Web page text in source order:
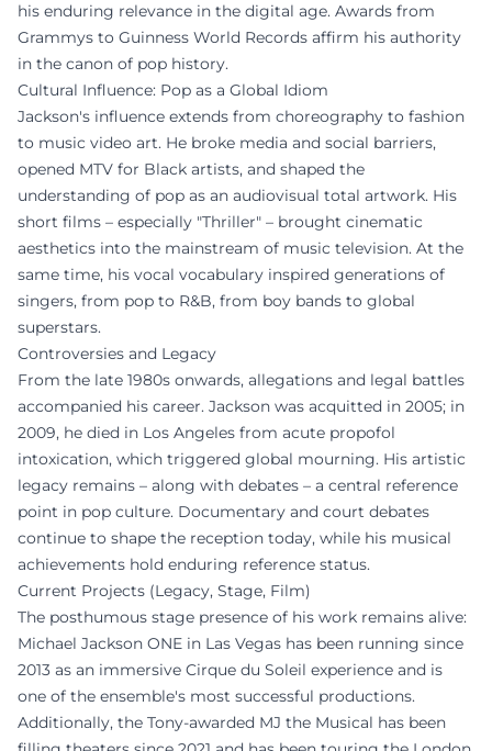
his enduring relevance in the digital age. Awards from
Grammys to Guinness World Records affirm his authority
in the canon of pop history.
Cultural Influence: Pop as a Global Idiom
Jackson's influence extends from choreography to fashion
to music video art. He broke media and social barriers,
opened MTV for Black artists, and shaped the
understanding of pop as an audiovisual total artwork. His
short films – especially "Thriller" – brought cinematic
aesthetics into the mainstream of music television. At the
same time, his vocal vocabulary inspired generations of
singers, from pop to R&B, from boy bands to global
superstars.
Controversies and Legacy
From the late 1980s onwards, allegations and legal battles
accompanied his career. Jackson was acquitted in 2005; in
2009, he died in Los Angeles from acute propofol
intoxication, which triggered global mourning. His artistic
legacy remains – along with debates – a central reference
point in pop culture. Documentary and court debates
continue to shape the reception today, while his musical
achievements hold enduring reference status.
Current Projects (Legacy, Stage, Film)
The posthumous stage presence of his work remains alive:
Michael Jackson ONE in Las Vegas has been running since
2013 as an immersive Cirque du Soleil experience and is
one of the ensemble's most successful productions.
Additionally, the Tony-awarded MJ the Musical has been